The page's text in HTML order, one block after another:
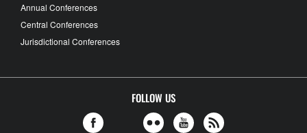
Annual Conferences
Central Conferences
Jurisdictional Conferences
FOLLOW US